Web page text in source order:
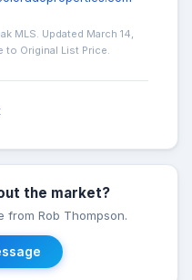
MLS. Updated March 14,
to Original List Price.
the market?
from Rob Thompson.